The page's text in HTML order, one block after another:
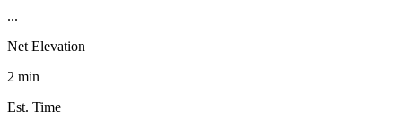
...
Net Elevation
2 min
Est. Time